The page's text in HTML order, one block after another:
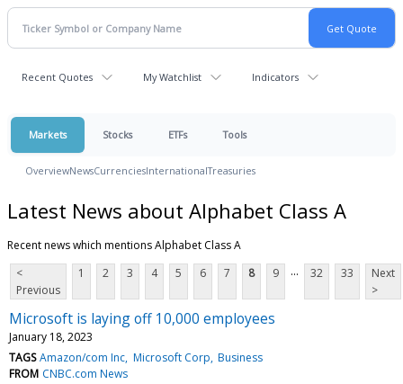
Recent Quotes My Watchlist Indicators
Markets Stocks ETFs Tools
OverviewNewsCurrenciesInternationalTreasuries
Latest News about Alphabet Class A
Recent news which mentions Alphabet Class A
<
Previous
1 2 3 4 5 6 7 8 9 ... 32 33
Next
>
Microsoft is laying off 10,000 employees
January 18, 2023
TAGS Amazon/com Inc Microsoft Corp Business
FROM CNBC.com News